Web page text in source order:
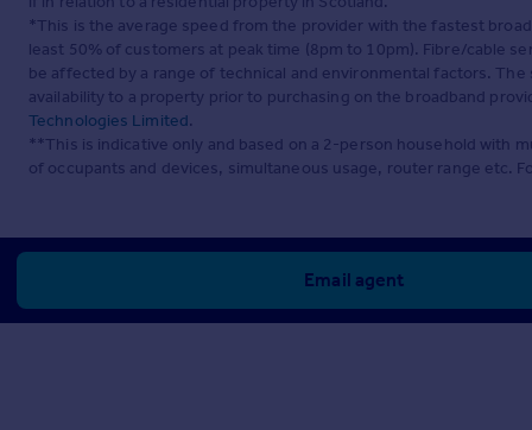
*This is the average speed from the provider with the fastest
least 50% of customers at peak time (8pm to 10pm). Fibre/cable
be affected by a range of technical and environmental factors.
availability to a property prior to purchasing on the broadband
Technologies Limited.
**This is indicative only and based on a 2-person household with
of occupants and devices, simultaneous usage, router range etc.
Email agent